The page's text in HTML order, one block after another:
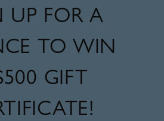
UP FOR A
TO WIN
GIFT